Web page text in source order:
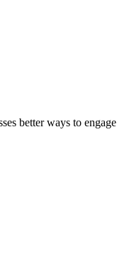
better ways to